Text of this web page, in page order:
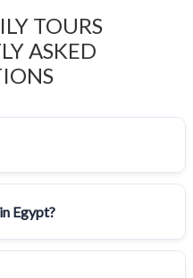
TOURS
ASKED
Egypt?